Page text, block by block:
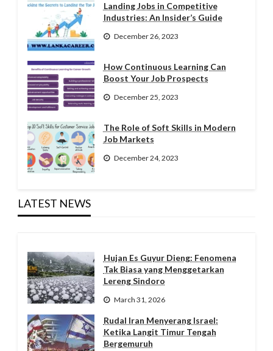
Landing Jobs in Competitive
Industries: An Insider’s Guide
December 26, 2023
How Continuous Learning Can
Boost Your Job Prospects
December 25, 2023
The Role of Soft Skills in Modern
Job Markets
December 24, 2023
LATEST NEWS
Hujan Es Guyur Dieng: Fenomena
Tak Biasa yang Menggetarkan
Lereng Sindoro
March 31, 2026
Rudal Iran Menyerang Israel:
Ketika Langit Timur Tengah
Bergemuruh